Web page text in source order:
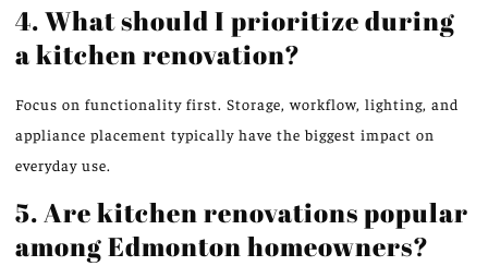
4. What should I prioritize during
a kitchen renovation?
Focus on functionality first. Storage, workflow, lighting, and
appliance placement typically have the biggest impact on
everyday use.
5. Are kitchen renovations popular
among Edmonton homeowners?